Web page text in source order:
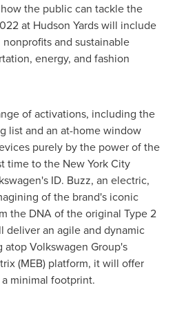
the public can tackle the
at Hudson Yards will include
and sustainable
energy, and fashion
of activations, including the
list and an at-home window
purely by the power of the
time to the New York City
ID. Buzz, an electric,
of the brand's iconic
the DNA of the original Type 2
deliver an agile and dynamic
Volkswagen Group's
(MEB) platform, it will offer
minimal footprint.